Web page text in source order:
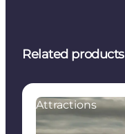
Related products
Attractions